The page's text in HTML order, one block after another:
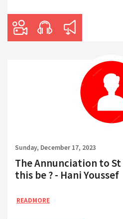
Sunday, December 17, 2023
The Annunciation to St
this be ? - Hani Youssef
READMORE